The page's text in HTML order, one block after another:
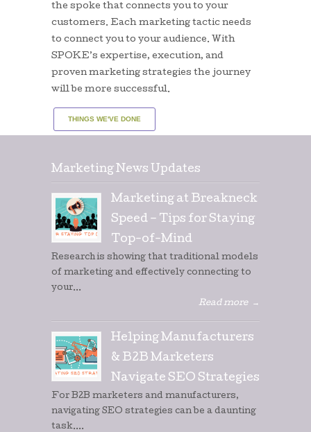
the spoke that connects you to your
customers. Each marketing tactic needs
to connect you to your audience. With
SPOKE’s expertise, execution, and
proven marketing strategies the journey
will be more successful.
THINGS WE'VE DONE
Marketing News Updates
Marketing at Breakneck
Speed – Tips for Staying
Top-of-Mind
Research is showing that traditional models
of marketing and effectively connecting to
your...
Read more
→
Helping Manufacturers
& B2B Marketers
Navigate SEO Strategies
For B2B marketers and manufacturers,
navigating SEO strategies can be a daunting
task....